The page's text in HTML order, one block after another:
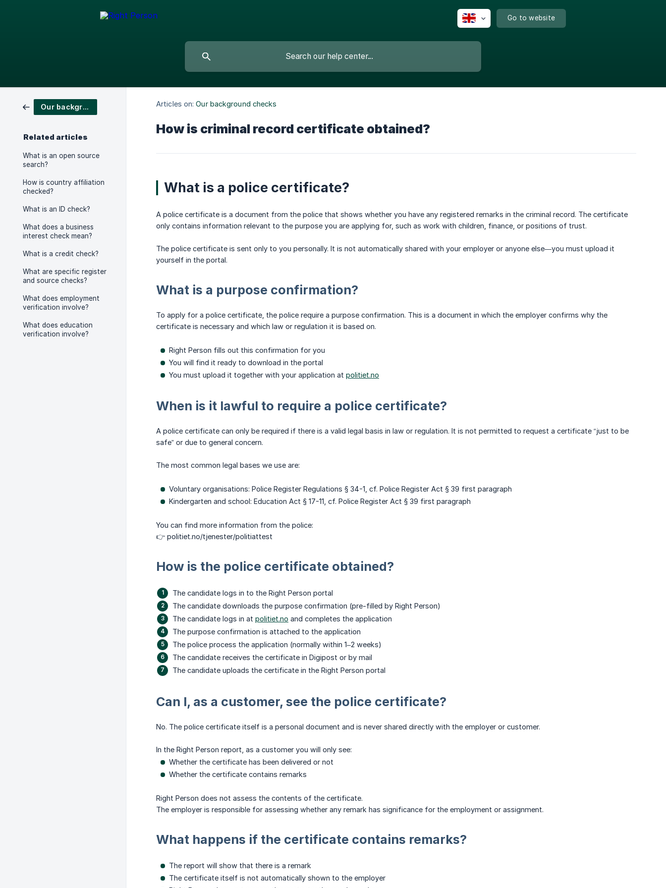
Go to website
Our background checks
Related articles
What is an open source
search?
How is country affiliation
checked?
What is an ID check?
What does a business
interest check mean?
What is a credit check?
What are specific register
and source checks?
What does employment
verification involve?
What does education
verification involve?
Articles on: Our background checks
How is criminal record certificate obtained?
What is a police certificate?
A police certificate is a document from the police that shows whether you have any registered remarks in the criminal record. The certificate
only contains information relevant to the purpose you are applying for, such as work with children, finance, or positions of trust.
The police certificate is sent only to you personally. It is not automatically shared with your employer or anyone else—you must upload it
yourself in the portal.
What is a purpose confirmation?
To apply for a police certificate, the police require a purpose confirmation. This is a document in which the employer confirms why the
certificate is necessary and which law or regulation it is based on.
Right Person fills out this confirmation for you
You will find it ready to download in the portal
You must upload it together with your application at politiet.no
When is it lawful to require a police certificate?
A police certificate can only be required if there is a valid legal basis in law or regulation. It is not permitted to request a certificate “just to be
safe” or due to general concern.
The most common legal bases we use are:
Voluntary organisations: Police Register Regulations § 34-1, cf. Police Register Act § 39 first paragraph
Kindergarten and school: Education Act § 17-11, cf. Police Register Act § 39 first paragraph
You can find more information from the police:
👉 politiet.no/tjenester/politiattest
How is the police certificate obtained?
The candidate logs in to the Right Person portal
The candidate downloads the purpose confirmation (pre-filled by Right Person)
The candidate logs in at politiet.no and completes the application
The purpose confirmation is attached to the application
The police process the application (normally within 1–2 weeks)
The candidate receives the certificate in Digipost or by mail
The candidate uploads the certificate in the Right Person portal
Can I, as a customer, see the police certificate?
No. The police certificate itself is a personal document and is never shared directly with the employer or customer.
In the Right Person report, as a customer you will only see:
Whether the certificate has been delivered or not
Whether the certificate contains remarks
Right Person does not assess the contents of the certificate.
The employer is responsible for assessing whether any remark has significance for the employment or assignment.
What happens if the certificate contains remarks?
The report will show that there is a remark
The certificate itself is not automatically shown to the employer